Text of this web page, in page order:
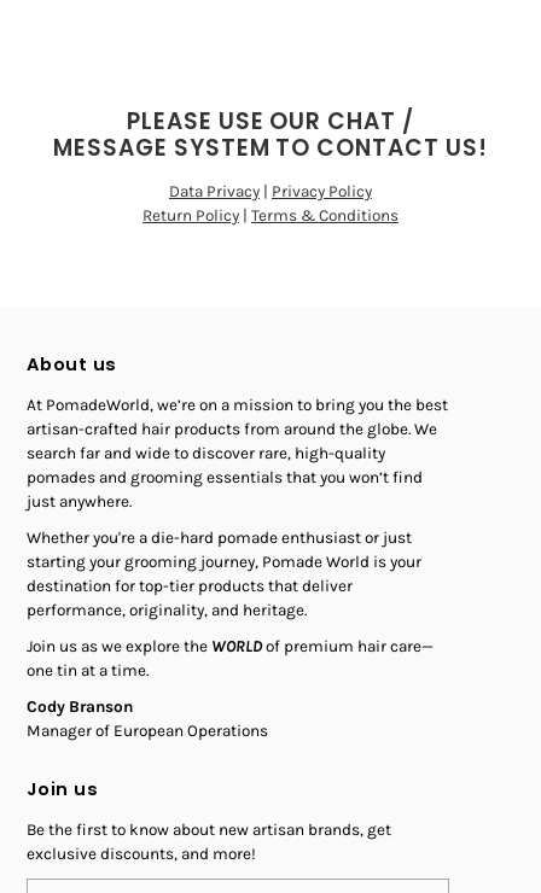
PLEASE USE OUR CHAT /
MESSAGE SYSTEM TO CONTACT US!
Data Privacy| Privacy Policy
Return Policy| Terms & Conditions
About us
At PomadeWorld, we’re on a mission to bring you the best
artisan-crafted hair products from around the globe. We
search far and wide to discover rare, high-quality
pomades and grooming essentials that you won’t find
just anywhere.
Whether you're a die-hard pomade enthusiast or just
starting your grooming journey, Pomade World is your
destination for top-tier products that deliver
performance, originality, and heritage.
Join us as we explore the WORLDof premium hair care—
one tin at a time.
Cody Branson
Manager of European Operations
Join us
Be the first to know about new artisan brands, get
exclusive discounts, and more!